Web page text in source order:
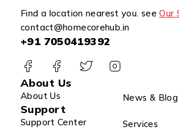
Find a location nearest you. seeOur
contact@homecorehub.in
+91 7050419392
About Us
About Us News & Blog
Support
Support Center
Services